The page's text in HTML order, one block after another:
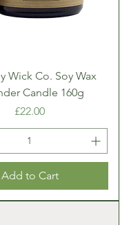
Wick Co. Soy Wax
Candle 160g
Price
£22.00
Add to Cart